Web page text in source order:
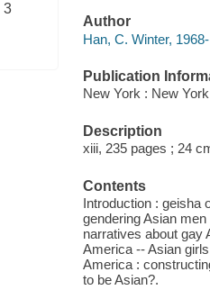
3
Author
Han, C. Winter,
Publication
New York : New
Description
xiii, 235 pages ; 24
Contents
Introduction : geisha
gendering Asian
narratives about gay
America -- Asian
America :
to be Asian?.